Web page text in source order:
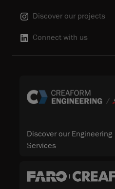
Discover our projects
Connect with us
Discover our Engineering
Services